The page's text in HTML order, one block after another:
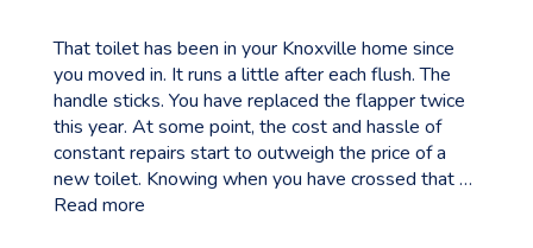
That toilet has been in your Knoxville home since
you moved in. It runs a little after each flush. The
handle sticks. You have replaced the flapper twice
this year. At some point, the cost and hassle of
constant repairs start to outweigh the price of a
new toilet. Knowing when you have crossed that …
Read more